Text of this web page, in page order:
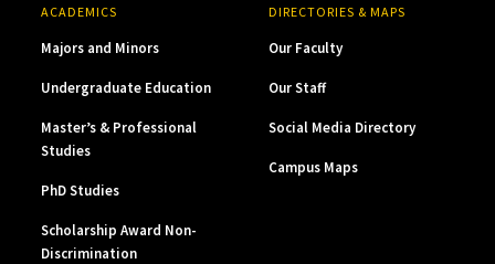
ACADEMICS
Majors and Minors
Undergraduate Education
Master’s & Professional
Studies
PhD Studies
Scholarship Award Non-
Discrimination
DIRECTORIES & MAPS
Our Faculty
Our Staff
Social Media Directory
Campus Maps